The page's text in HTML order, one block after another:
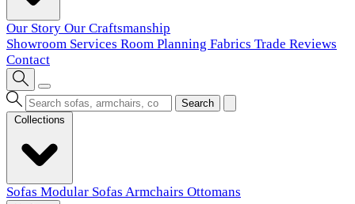
Our Story Our Craftsmanship
Showroom Services Room Planning Fabrics Trade Reviews
Contact
Search
Sofas Modular Sofas Armchairs Ottomans